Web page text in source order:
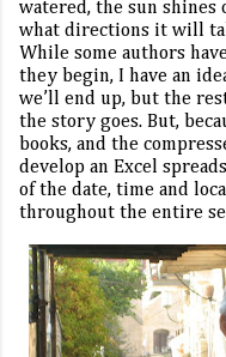
watered, the sun shines
what directions it will
While some authors
they begin, I have an
we’ll end up, but the
the story goes. But,
books, and the
develop an Excel
of the date, time and
throughout the entire